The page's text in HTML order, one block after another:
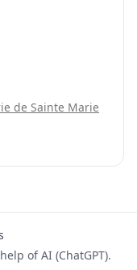
de Sainte Marie
of AI (ChatGPT).